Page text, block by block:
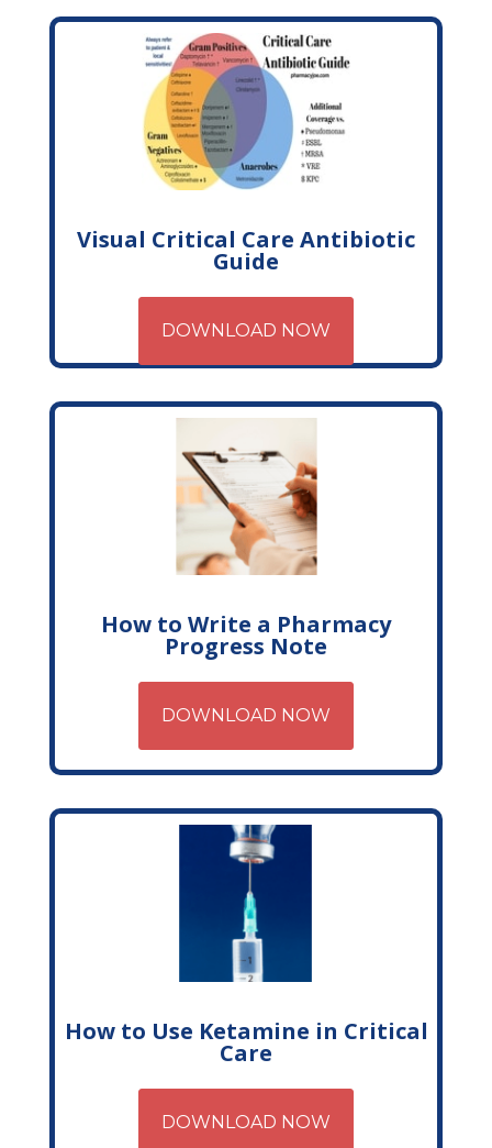
Visual Critical Care Antibiotic
Guide
DOWNLOAD NOW
How to Write a Pharmacy
Progress Note
DOWNLOAD NOW
How to Use Ketamine in Critical
Care
DOWNLOAD NOW